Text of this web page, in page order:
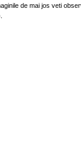
de mai jos veti